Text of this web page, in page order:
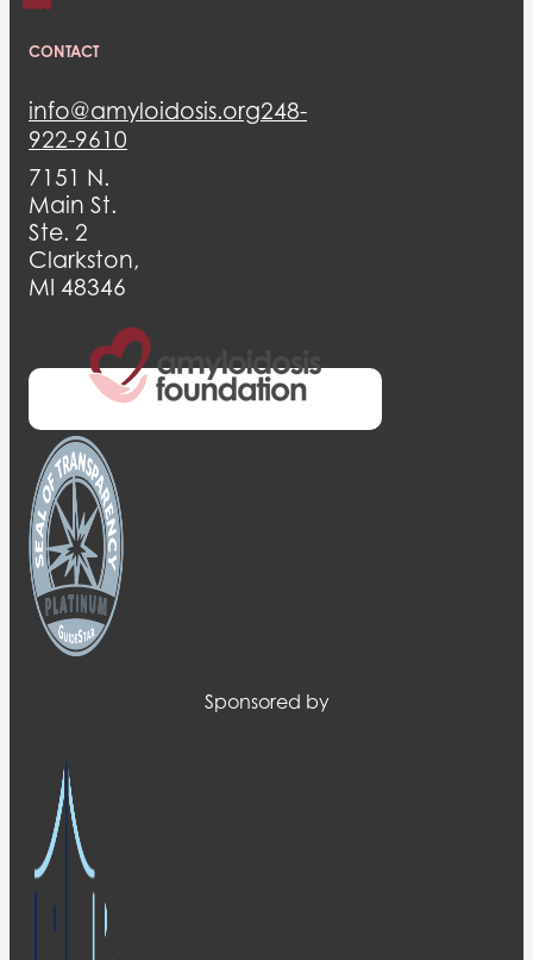
CONTACT
info@amyloidosis.org248-
922-9610
7151 N.
Main St.
Ste. 2
Clarkston,
MI 48346
Sponsored by